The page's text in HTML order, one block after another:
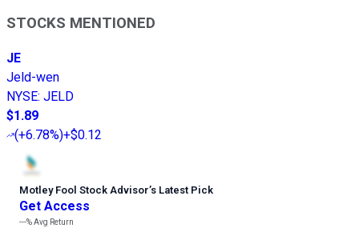
STOCKS MENTIONED
JE
Jeld-wen
NYSE: JELD
$1.89
(+6.78%)+$0.12
Motley Fool Stock Advisor’s Latest Pick
Get Access
---%Avg Return